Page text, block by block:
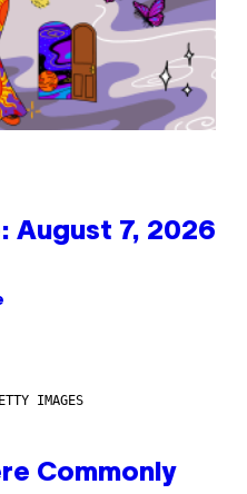
August 7, 2026
IMAGES
Commonly